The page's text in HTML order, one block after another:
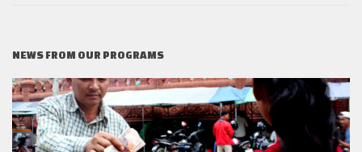
NEWS FROM OUR PROGRAMS